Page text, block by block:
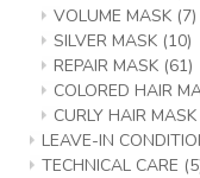
VOLUME MASK (7)
SILVER MASK (10)
REPAIR MASK (61)
COLORED HAIR
CURLY HAIR MASK
LEAVE-IN
TECHNICAL CARE